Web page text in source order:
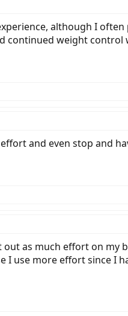
although I
continued weight
and even stop and
as much effort on my
I use more effort since I